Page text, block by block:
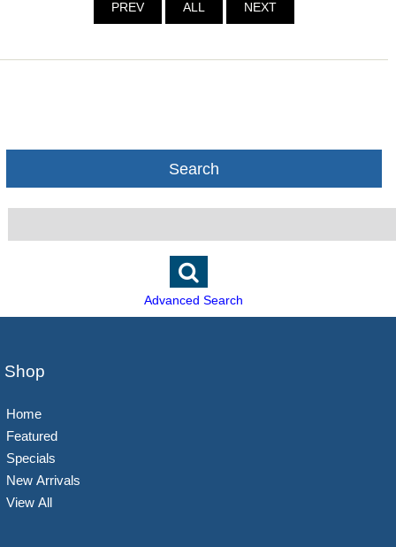
PREV ALL NEXT
Search
Advanced Search
Shop
Home
Featured
Specials
New Arrivals
View All